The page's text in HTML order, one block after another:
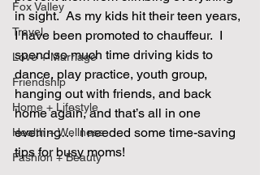
Fox Valley
Travel
Love + Marriage
Friendship
Home + Lifestyle
Health + Wellness
Fashion + Beauty
in sight.  As my kids hit their teen years,
I have been promoted to chauffeur.  I
spend so much time driving kids to
dance, play practice, youth group,
hanging out with friends, and back
home again, and that’s all in one
evening…  I needed some time-saving
tips for busy moms!